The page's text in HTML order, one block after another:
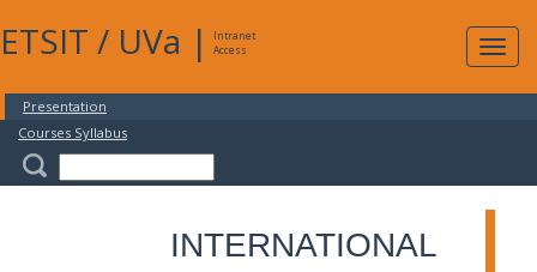
ETSIT / UVa |
Intranet
Access
Presentation
Courses Syllabus
INTERNATIONAL